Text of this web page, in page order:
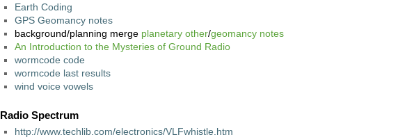
Earth Coding
GPS Geomancy notes
background/planning merge planetary other/geomancy notes
An Introduction to the Mysteries of Ground Radio
wormcode code
wormcode last results
wind voice vowels
Radio Spectrum
http://www.techlib.com/electronics/VLFwhistle.htm